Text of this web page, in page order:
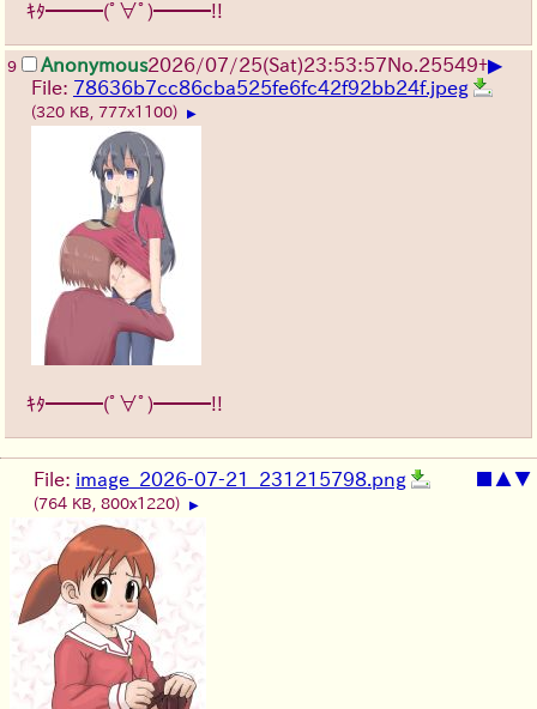
ｷﾀ━━━(ﾟ∀ﾟ)━━━!!
9 Anonymous2026/07/25(Sat)23:53:57No.25549+▶
File: 78636b7cc86cba525fe6fc42f92bb24f.jpeg
(320 KB, 777x1100) ▶
ｷﾀ━━━(ﾟ∀ﾟ)━━━!!
▲▼
File: image_2026-07-21_231215798.png
(764 KB, 800x1220) ▶